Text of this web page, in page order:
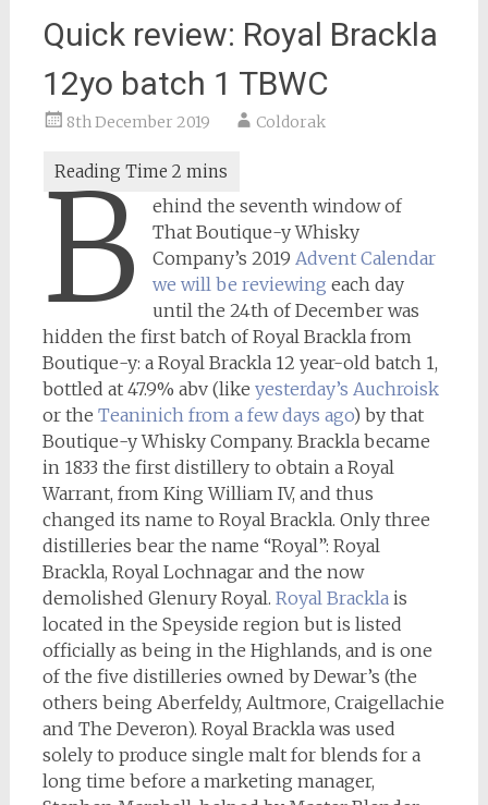
Quick review: Royal Brackla
12yo batch 1 TBWC
8th December 2019 Coldorak
B
ehind the seventh window of
That Boutique-y Whisky
Company’s 2019Advent Calendar
we will be reviewing each day
until the 24th of December was
hidden the first batch of Royal Brackla from
Boutique-y: a Royal Brackla 12 year-old batch 1,
bottled at 47.9% abv (like yesterday’s Auchroisk
or the Teaninich from a few days ago) by that
Boutique-y Whisky Company. Brackla became
in 1833 the first distillery to obtain a Royal
Warrant, from King William IV, and thus
changed its name to Royal Brackla. Only three
distilleries bear the name “Royal”: Royal
Brackla, Royal Lochnagar and the now
demolished Glenury Royal. Royal Bracklais
located in the Speyside region but is listed
officially as being in the Highlands, and is one
of the five distilleries owned by Dewar’s (the
others being Aberfeldy, Aultmore, Craigellachie
and The Deveron). Royal Brackla was used
solely to produce single malt for blends for a
long time before a marketing manager,